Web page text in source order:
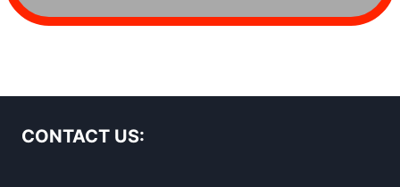
CONTACT US: